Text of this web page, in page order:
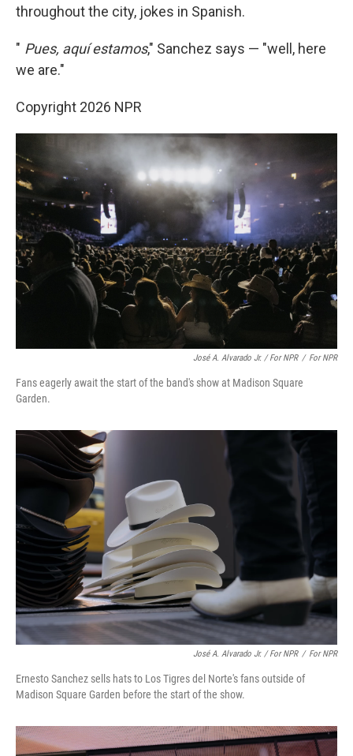
throughout the city, jokes in Spanish.
" Pues, aquí estamos," Sanchez says — "well, here
we are."
Copyright 2026 NPR
José A. Alvarado Jr. / For NPR / For NPR
Fans eagerly await the start of the band's show at Madison Square
Garden.
José A. Alvarado Jr. / For NPR / For NPR
Ernesto Sanchez sells hats to Los Tigres del Norte's fans outside of
Madison Square Garden before the start of the show.